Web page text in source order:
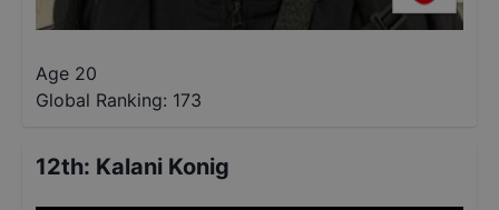
Age 20
Global Ranking: 173
12th: Kalani Konig